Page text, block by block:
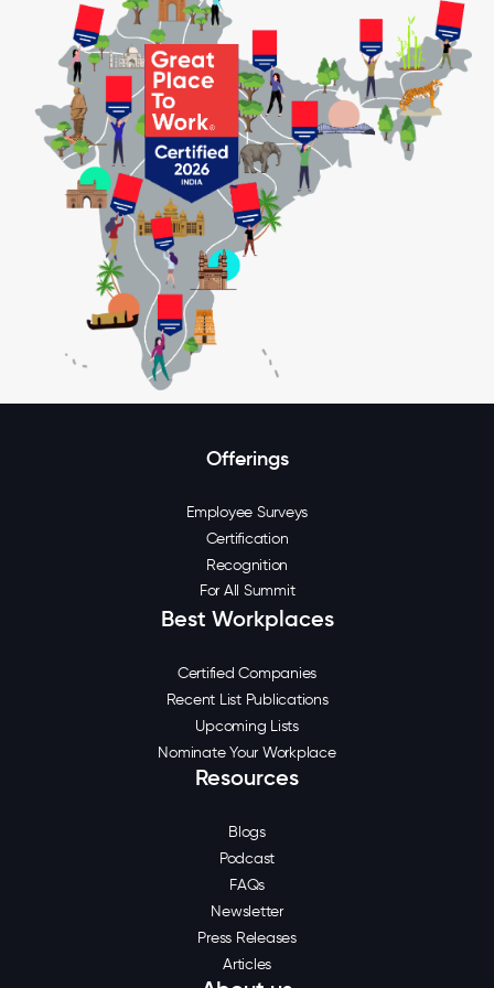
Offerings
Employee Surveys
Certification
Recognition
For All Summit
Best Workplaces
Certified Companies
Recent List Publications
Upcoming Lists
Nominate Your Workplace
Resources
Blogs
Podcast
FAQs
Newsletter
Press Releases
Articles